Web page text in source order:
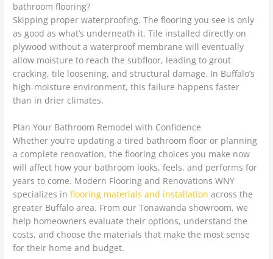
bathroom flooring?
Skipping proper waterproofing. The flooring you see is only
as good as what’s underneath it. Tile installed directly on
plywood without a waterproof membrane will eventually
allow moisture to reach the subfloor, leading to grout
cracking, tile loosening, and structural damage. In Buffalo’s
high-moisture environment, this failure happens faster
than in drier climates.
Plan Your Bathroom Remodel with Confidence
Whether you’re updating a tired bathroom floor or planning
a complete renovation, the flooring choices you make now
will affect how your bathroom looks, feels, and performs for
years to come. Modern Flooring and Renovations WNY
specializes inflooring materials and installation across the
greater Buffalo area. From our Tonawanda showroom, we
help homeowners evaluate their options, understand the
costs, and choose the materials that make the most sense
for their home and budget.